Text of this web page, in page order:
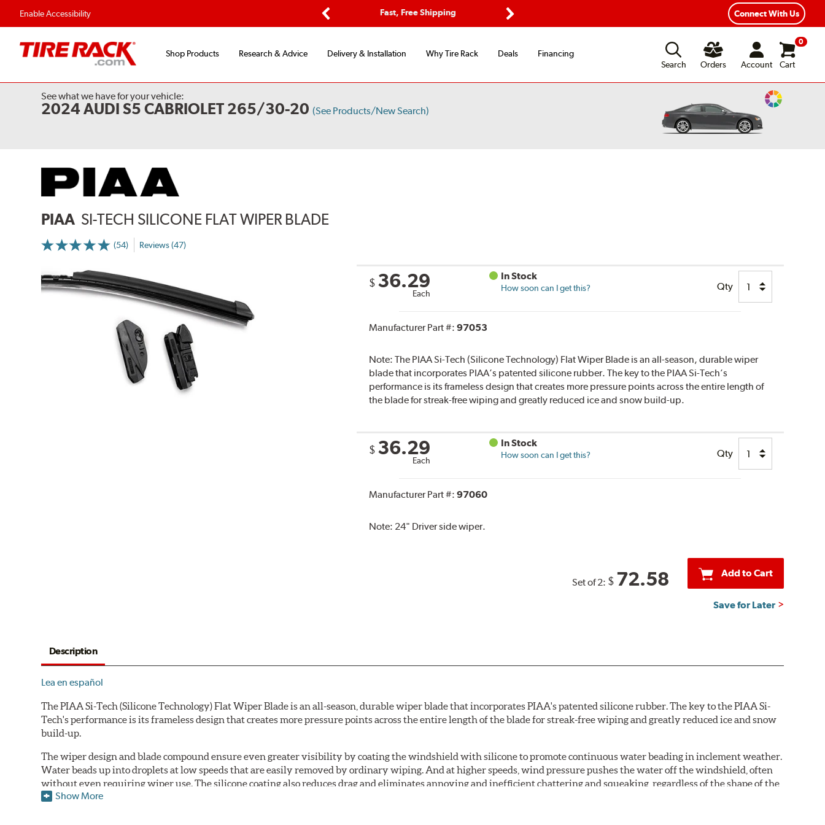
Enable Accessibility
Fast, Free Shipping
Flexible Payment Options
Connect With Us
Shop Products Research & Advice Delivery & Installation Why Tire Rack Deals
Financing
Search
Orders Account
0
Cart
See what we have for your vehicle:
2024 AUDI S5 CABRIOLET 265/30-20 (See Products/New Search)
Change
PIAA SI-TECH SILICONE FLAT WIPER BLADE
(54) Reviews (47)
$ 36.29
Each
In Stock
How soon can I get this? Qty
Manufacturer Part #: 97053
Note: The PIAA Si-Tech (Silicone Technology) Flat Wiper Blade is an all-season, durable wiper
blade that incorporates PIAA’s patented silicone rubber. The key to the PIAA Si-Tech’s
performance is its frameless design that creates more pressure points across the entire length of
the blade for streak-free wiping and greatly reduced ice and snow build-up.
$ 36.29
Each
In Stock
How soon can I get this? Qty
Manufacturer Part #: 97060
Note: 24" Driver side wiper.
Set of 2: $ 72.58 Add to Cart
Save for Later
Description
Lea en español
The PIAA Si-Tech (Silicone Technology) Flat Wiper Blade is an all-season, durable wiper blade that incorporates PIAA's patented silicone rubber. The key to the PIAA Si-
Tech's performance is its frameless design that creates more pressure points across the entire length of the blade for streak-free wiping and greatly reduced ice and snow
build-up.
The wiper design and blade compound ensure even greater visibility by coating the windshield with silicone to promote continuous water beading in inclement weather.
Water beads up into droplets at low speeds that are easily removed by ordinary wiping. And at higher speeds, wind pressure pushes the water off the windshield, often
without even requiring wiper use. The silicone coating also reduces drag and eliminates annoying and inefficient chattering and squeaking, regardless of the shape of the
windshield, to provide greater comfort for both driver and passenger. And the best part: the PIAA Si-Tech Flat Wiper Blades reapply the silicone coating every time the
Show More